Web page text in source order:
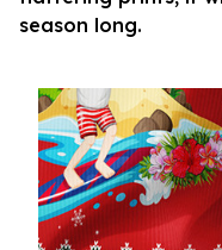
season long.